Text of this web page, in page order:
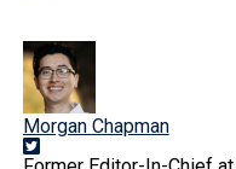
Morgan Chapman